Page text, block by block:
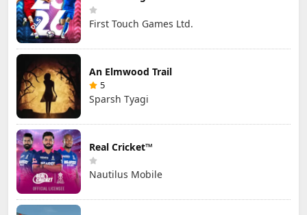
First Touch Games Ltd.
An Elmwood Trail
5
Sparsh Tyagi
Real Cricket™
Nautilus Mobile